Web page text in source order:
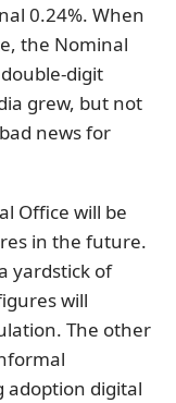
0.24%. When
the Nominal
digit
grew, but not
news for
Office will be
in the future.
yardstick of
will
The other
adoption digital